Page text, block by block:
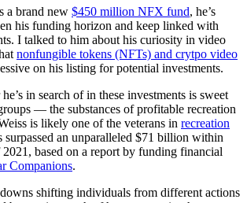
a brand new $450 million NFX fund, he’s
his funding horizon and keep linked with
I talked to him about his curiosity in video
nonfungible tokens (NFTs) and crytpo video
on his listing for potential investments.
in search of in these investments is sweet
— the substances of profitable recreation
is likely one of the veterans in recreation
surpassed an unparalleled $71 billion within
based on a report by funding financial
Companions.
shifting individuals from different actions